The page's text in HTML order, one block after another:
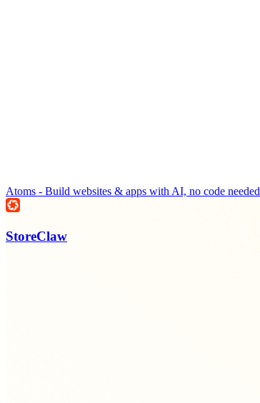
Atoms - Build websites & apps with AI, no code needed
StoreClaw